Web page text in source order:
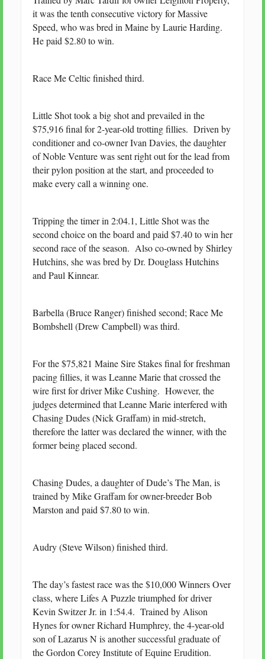
it was the tenth consecutive victory for Massive
Speed, who was bred in Maine by Laurie Harding.
He paid $2.80 to win.
Race Me Celtic finished third.
Little Shot took a big shot and prevailed in the
$75,916 final for 2-year-old trotting fillies. Driven by
conditioner and co-owner Ivan Davies, the daughter
of Noble Venture was sent right out for the lead from
their pylon position at the start, and proceeded to
make every call a winning one.
Tripping the timer in 2:04.1, Little Shot was the
second choice on the board and paid $7.40 to win her
second race of the season. Also co-owned by Shirley
Hutchins, she was bred by Dr. Douglass Hutchins
and Paul Kinnear.
Barbella (Bruce Ranger) finished second; Race Me
Bombshell (Drew Campbell) was third.
For the $75,821 Maine Sire Stakes final for freshman
pacing fillies, it was Leanne Marie that crossed the
wire first for driver Mike Cushing. However, the
judges determined that Leanne Marie interfered with
Chasing Dudes (Nick Graffam) in mid-stretch,
therefore the latter was declared the winner, with the
former being placed second.
Chasing Dudes, a daughter of Dude’s The Man, is
trained by Mike Graffam for owner-breeder Bob
Marston and paid $7.80 to win.
Audry (Steve Wilson) finished third.
The day’s fastest race was the $10,000 Winners Over
class, where Lifes A Puzzle triumphed for driver
Kevin Switzer Jr. in 1:54.4. Trained by Alison
Hynes for owner Richard Humphrey, the 4-year-old
son of Lazarus N is another successful graduate of
the Gordon Corey Institute of Equine Erudition.